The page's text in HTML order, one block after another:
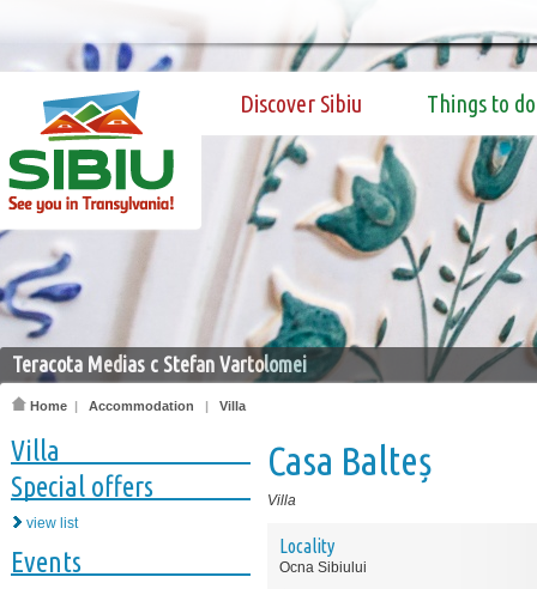
Discover Sibiu Things to do
Teracota Medias c Stefan Vartolomei
Home | Accommodation | Villa
Villa
Special offers
view list
Events
Casa Balteș
Villa
Locality
Ocna Sibiului